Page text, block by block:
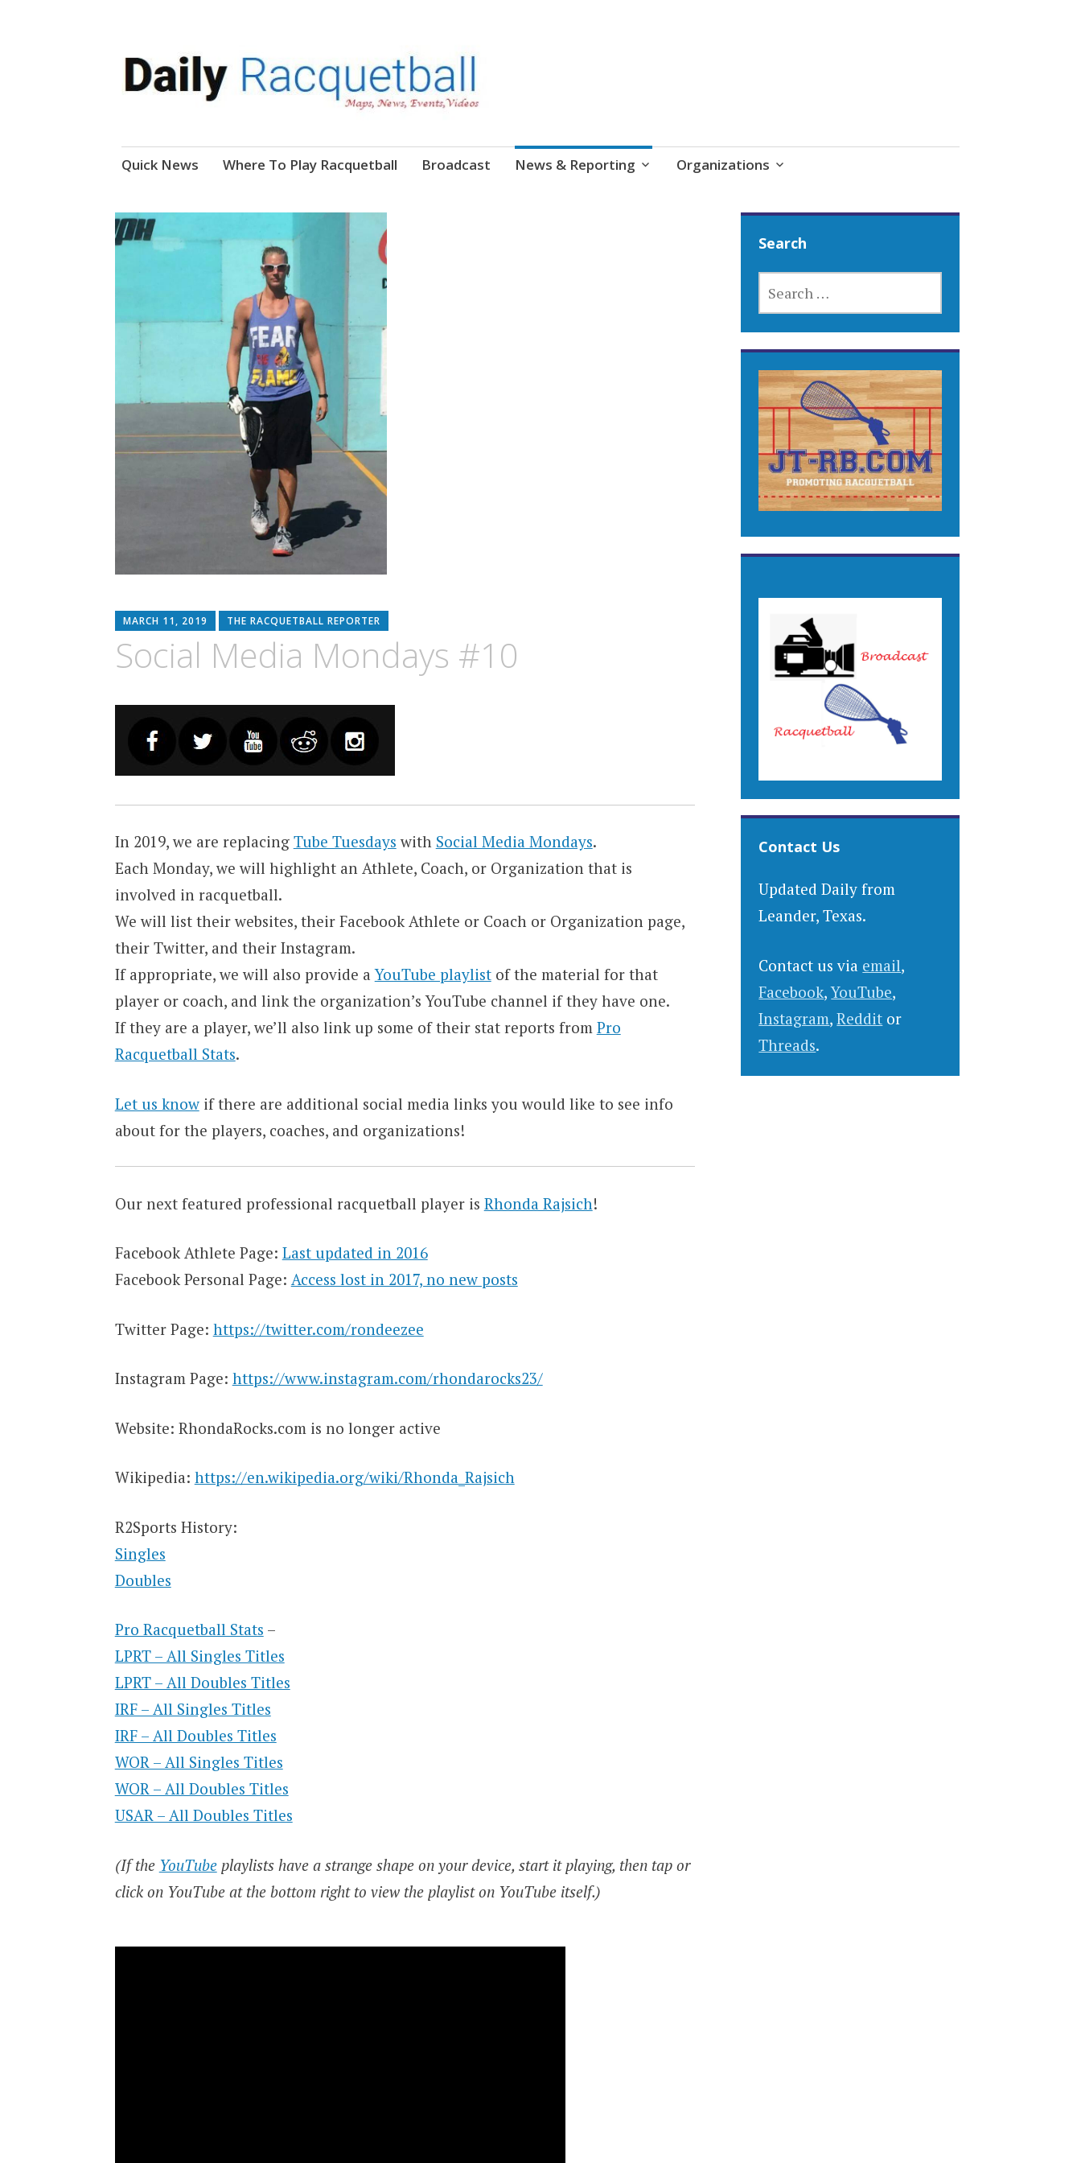
Daily Racquetball
Skip
Quick News Where To Play Racquetball Broadcast News & Reporting Organizations
MARCH 11, 2019 THE RACQUETBALL REPORTER
Social Media Mondays #10
In 2019, we are replacing Tube Tuesdays with Social Media Mondays.
Each Monday, we will highlight an Athlete, Coach, or Organization that is
involved in racquetball.
We will list their websites, their Facebook Athlete or Coach or Organization page,
their Twitter, and their Instagram.
If appropriate, we will also provide aYouTube playlistof the material for that
player or coach, and link the organization’s YouTube channel if they have one.
If they are a player, we’ll also link up some of their stat reports from Pro
Racquetball Stats.
Let us knowif there are additional social media links you would like to see info
about for the players, coaches, and organizations!
Our next featured professional racquetball player is Rhonda Rajsich!
Facebook Athlete Page: Last updated in 2016
Facebook Personal Page: Access lost in 2017, no new posts
Twitter Page: https://twitter.com/rondeezee
Instagram Page: https://www.instagram.com/rhondarocks23/
Website: RhondaRocks.com is no longer active
Wikipedia: https://en.wikipedia.org/wiki/Rhonda_Rajsich
R2Sports History:
Singles
Doubles
Pro Racquetball Stats –
LPRT – All Singles Titles
LPRT – All Doubles Titles
IRF – All Singles Titles
IRF – All Doubles Titles
WOR – All Singles Titles
WOR – All Doubles Titles
USAR – All Doubles Titles
(If the YouTubeplaylists have a strange shape on your device, start it playing, then tap or
click on YouTube at the bottom right to view the playlist on YouTube itself.)
Search
FOR:
Contact Us
Updated Daily from
Leander, Texas.
Contact us via email,
Facebook,YouTube,
Instagram,Reddit or
Threads.